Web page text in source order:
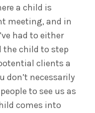
a child is
meeting, and in
had to either
the child to step
clients a
don’t necessarily
to see us as
comes into